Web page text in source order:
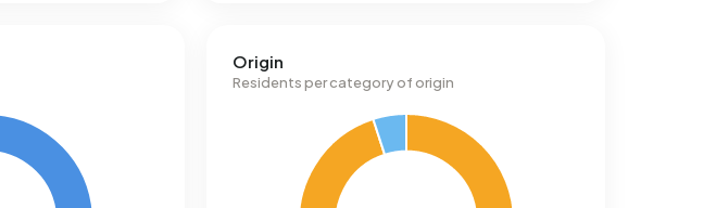
Origin
Residents per category of origin